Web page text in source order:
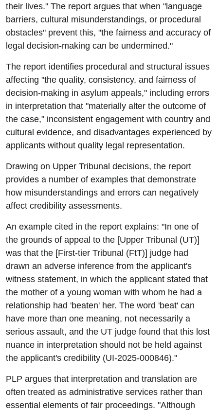
their lives." The report argues that when "language
barriers, cultural misunderstandings, or procedural
obstacles" prevent this, "the fairness and accuracy of
legal decision-making can be undermined."
The report identifies procedural and structural issues
affecting "the quality, consistency, and fairness of
decision-making in asylum appeals," including errors
in interpretation that "materially alter the outcome of
the case," inconsistent engagement with country and
cultural evidence, and disadvantages experienced by
applicants without quality legal representation.
Drawing on Upper Tribunal decisions, the report
provides a number of examples that demonstrate
how misunderstandings and errors can negatively
affect credibility assessments.
An example cited in the report explains: "In one of
the grounds of appeal to the [Upper Tribunal (UT)]
was that the [First-tier Tribunal (FtT)] judge had
drawn an adverse inference from the applicant's
witness statement, in which the applicant stated that
the mother of a young woman with whom he had a
relationship had 'beaten' her. The word 'beat' can
have more than one meaning, not necessarily a
serious assault, and the UT judge found that this lost
nuance in interpretation should not be held against
the applicant's credibility (UI-2025-000846)."
PLP argues that interpretation and translation are
often treated as administrative services rather than
essential elements of fair proceedings. "Although